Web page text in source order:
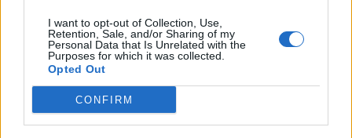
I want to opt-out of Collection, Use,
Retention, Sale, and/or Sharing of my
Personal Data that Is Unrelated with the
Purposes for which it was collected.
Opted Out
CONFIRM
in tr in row below, dc in same ch-1 sp. Rep from * across
until 3 dc remain, ch 1, sk 2 dc, 3 dc in last dc. Ch 3, turn.
14 sts + 4 ch- 1 sps
Row 10: 2 dc in first dc, ch 1, sk 2 dc, dc in next ch-1 sp, sk
tr in row below, tr in next dc in row below, dc in same ch-1